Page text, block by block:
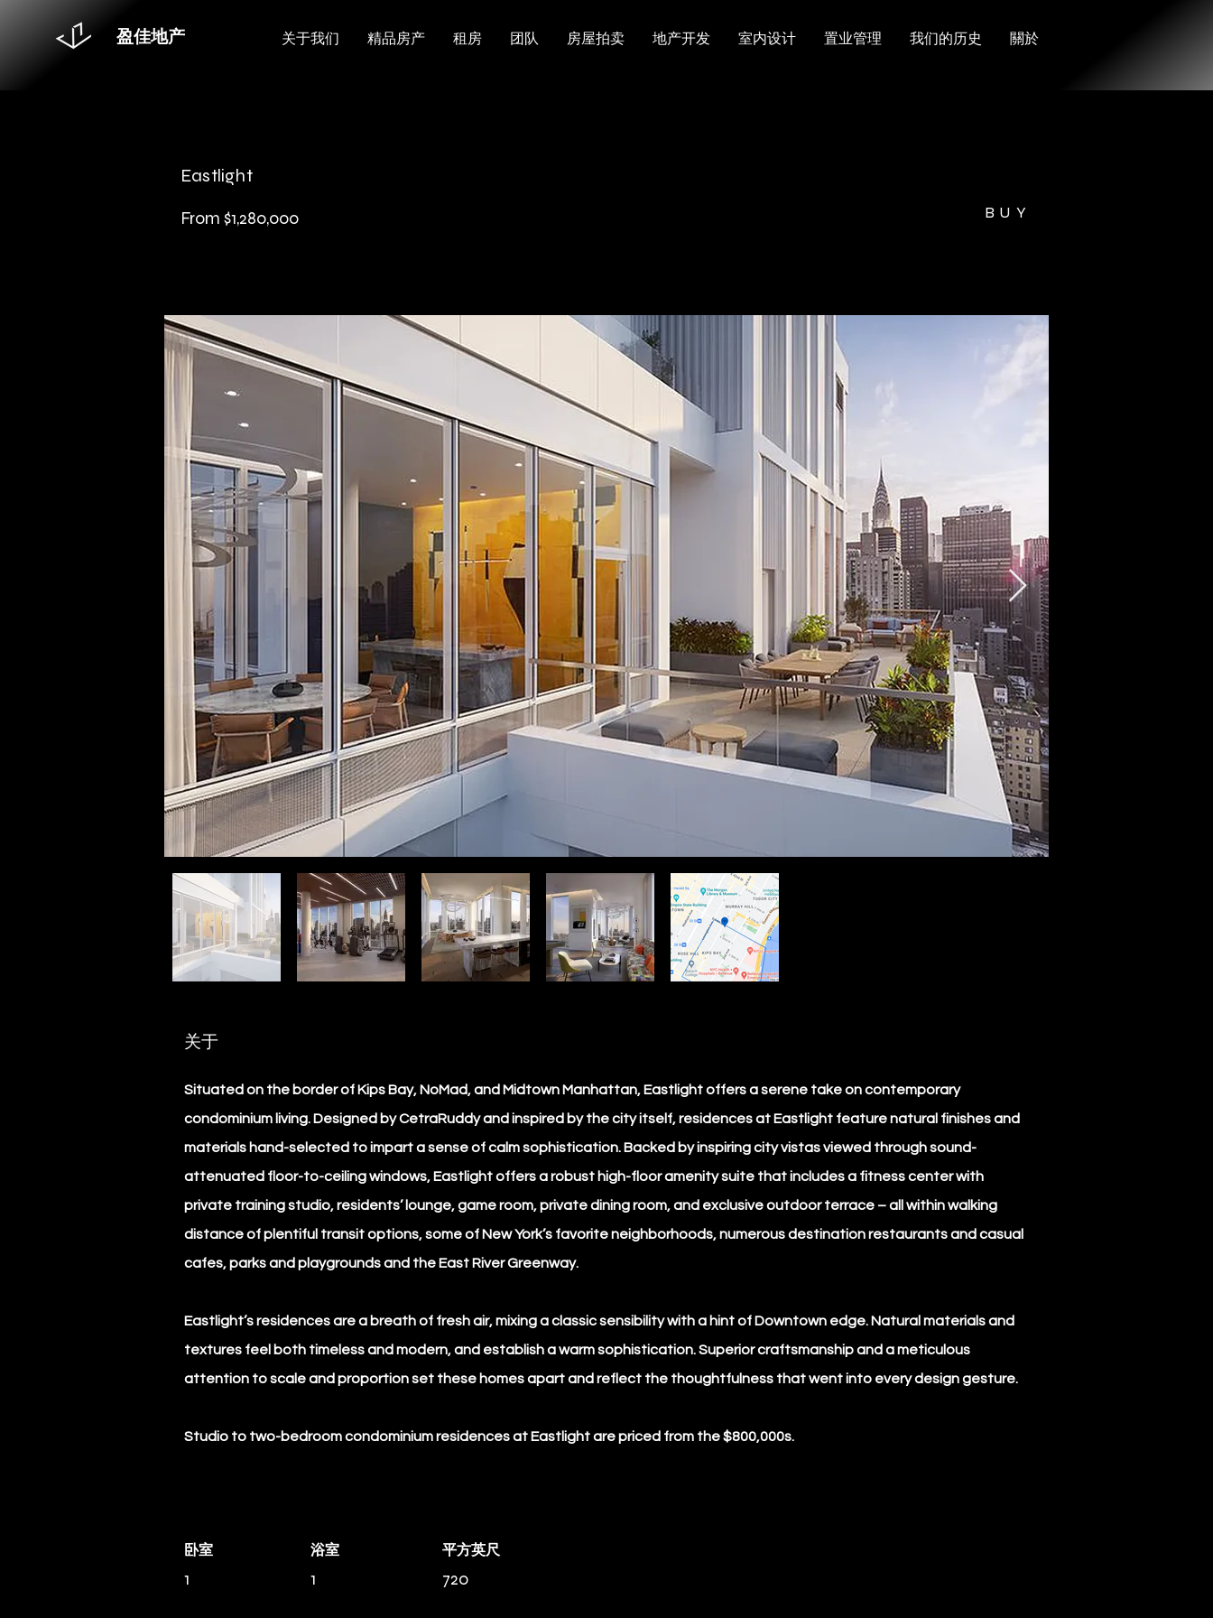
盈佳地产 关于我们 精品房产 租房 团队 房屋拍卖 地产开发 室内设计 置业管理 我们的历史 關於
Eastlight
From $1,280,000 BUY
关于
Situated on the border of Kips Bay, NoMad, and Midtown Manhattan, Eastlight offers a serene take on contemporary
condominium living. Designed by CetraRuddy and inspired by the city itself, residences at Eastlight feature natural finishes and
materials hand-selected to impart a sense of calm sophistication. Backed by inspiring city vistas viewed through sound-
attenuated floor-to-ceiling windows, Eastlight offers a robust high-floor amenity suite that includes a fitness center with
private training studio, residents’ lounge, game room, private dining room, and exclusive outdoor terrace – all within walking
distance of plentiful transit options, some of New York’s favorite neighborhoods, numerous destination restaurants and casual
cafes, parks and playgrounds and the East River Greenway.
Eastlight’s residences are a breath of fresh air, mixing a classic sensibility with a hint of Downtown edge. Natural materials and
textures feel both timeless and modern, and establish a warm sophistication. Superior craftsmanship and a meticulous
attention to scale and proportion set these homes apart and reflect the thoughtfulness that went into every design gesture.
Studio to two-bedroom condominium residences at Eastlight are priced from the $800,000s.
卧室
1
浴室
1
平方英尺
720